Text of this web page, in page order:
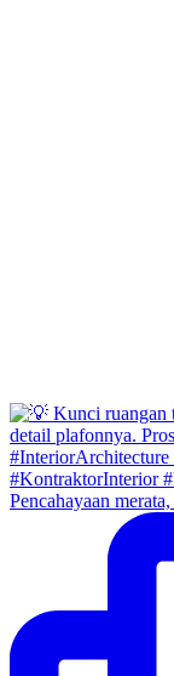
Pencahayaan